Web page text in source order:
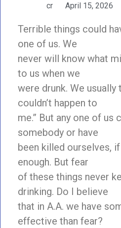
cr April 15, 2026
Terrible things could
one of us. We
never will know what
to us when we
were drunk. We usually
couldn’t happen to
me.” But any one of us
somebody or have
been killed ourselves,
enough. But fear
of these things never
drinking. Do I believe
that in A.A. we have
effective than fear?